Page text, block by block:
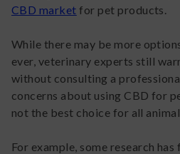
CBD market for pet products.
While there may be more
ever, veterinary experts still
without consulting a
concerns about using CBD for
not the best choice for all
For example, some research